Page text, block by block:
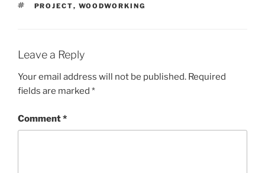
TAGS
PROJECT, WOODWORKING
Leave a Reply
Your email address will not be published. Required
fields are marked *
Comment*